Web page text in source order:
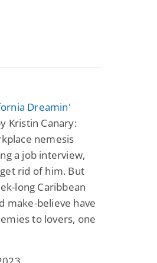
Dreamin'
Kristin Canary:
nemesis
a job interview,
rid of him. But
long Caribbean
make-believe have
to lovers, one